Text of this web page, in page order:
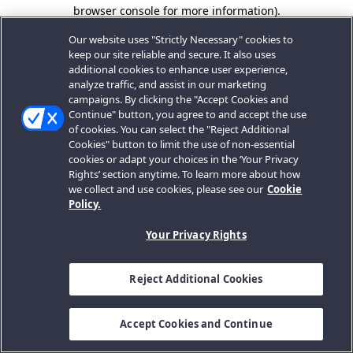
browser console for more information).
Our website uses "Strictly Necessary" cookies to
keep our site reliable and secure. It also uses
additional cookies to enhance user experience,
analyze traffic, and assist in our marketing
campaigns. By clicking the "Accept Cookies and
Continue" button, you agree to and accept the use
of cookies. You can select the "Reject Additional
Cookies" button to limit the use of non-essential
cookies or adapt your choices in the ‘Your Privacy
Rights’ section anytime. To learn more about how
we collect and use cookies, please see our Cookie
Policy.
Your Privacy Rights
Reject Additional Cookies
Accept Cookies and Continue